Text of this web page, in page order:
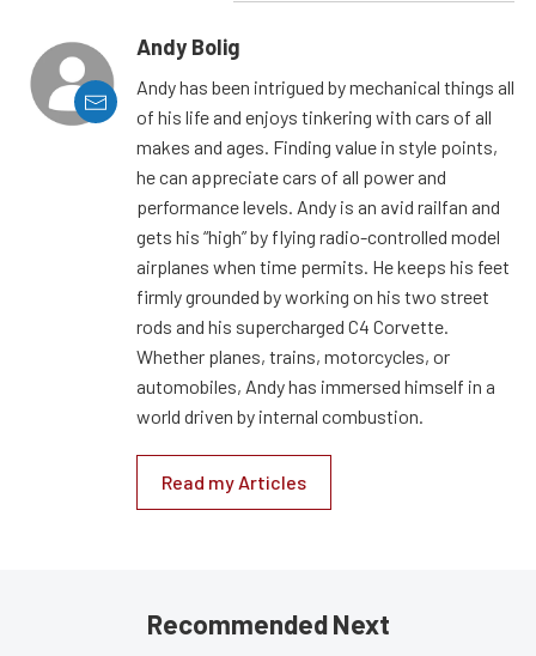
Andy Bolig
Andy has been intrigued by mechanical things all
of his life and enjoys tinkering with cars of all
makes and ages. Finding value in style points,
he can appreciate cars of all power and
performance levels. Andy is an avid railfan and
gets his “high” by flying radio-controlled model
airplanes when time permits. He keeps his feet
firmly grounded by working on his two street
rods and his supercharged C4 Corvette.
Whether planes, trains, motorcycles, or
automobiles, Andy has immersed himself in a
world driven by internal combustion.
Read my Articles
Recommended Next